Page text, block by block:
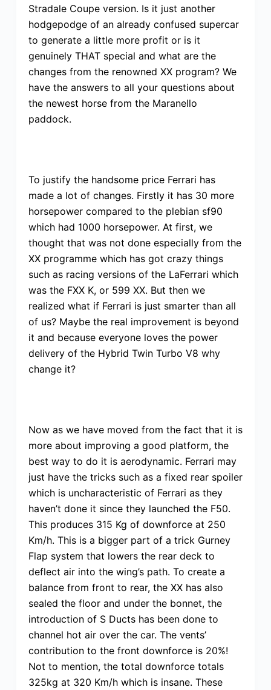
Stradale Coupe version. Is it just another
hodgepodge of an already confused supercar
to generate a little more profit or is it
genuinely THAT special and what are the
changes from the renowned XX program? We
have the answers to all your questions about
the newest horse from the Maranello
paddock.
To justify the handsome price Ferrari has
made a lot of changes. Firstly it has 30 more
horsepower compared to the plebian sf90
which had 1000 horsepower. At first, we
thought that was not done especially from the
XX programme which has got crazy things
such as racing versions of the LaFerrari which
was the FXX K, or 599 XX. But then we
realized what if Ferrari is just smarter than all
of us? Maybe the real improvement is beyond
it and because everyone loves the power
delivery of the Hybrid Twin Turbo V8 why
change it?
Now as we have moved from the fact that it is
more about improving a good platform, the
best way to do it is aerodynamic. Ferrari may
just have the tricks such as a fixed rear spoiler
which is uncharacteristic of Ferrari as they
haven’t done it since they launched the F50.
This produces 315 Kg of downforce at 250
Km/h. This is a bigger part of a trick Gurney
Flap system that lowers the rear deck to
deflect air into the wing’s path. To create a
balance from front to rear, the XX has also
sealed the floor and under the bonnet, the
introduction of S Ducts has been done to
channel hot air over the car. The vents’
contribution to the front downforce is 20%!
Not to mention, the total downforce totals
325kg at 320 Km/h which is insane. These